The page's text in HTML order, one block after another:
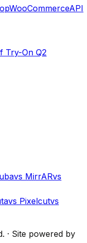
WooCommerceAPI
Try-On Q2
vs MirrARvs
vs Pixelcutvs
· Site powered by